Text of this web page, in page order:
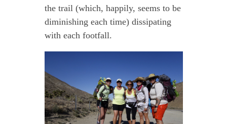
the trail (which, happily, seems to be
diminishing each time) dissipating
with each footfall.